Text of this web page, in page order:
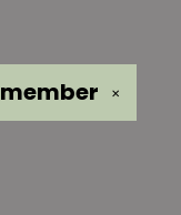
✕
member